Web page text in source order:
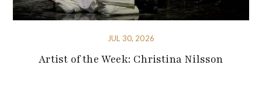
JUL 30, 2026
Artist of the Week: Christina Nilsson